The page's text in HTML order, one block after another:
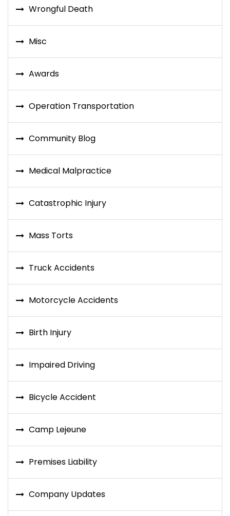
Wrongful Death
Misc
Awards
Operation Transportation
Community Blog
Medical Malpractice
Catastrophic Injury
Mass Torts
Truck Accidents
Motorcycle Accidents
Birth Injury
Impaired Driving
Bicycle Accident
Camp Lejeune
Premises Liability
Company Updates